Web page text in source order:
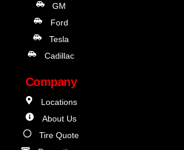
GM
Ford
Tesla
Cadillac
Company
Locations
About Us
Tire Quote